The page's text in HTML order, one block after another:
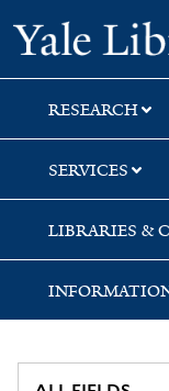
Skip
to
search
Skip
to
main
content
Skip
to
first
result
RESEARCH
SERVICES
LIBRARIES &